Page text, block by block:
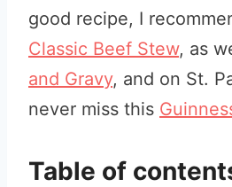
good recipe, I
Classic Beef Stew, as
and Gravy, and on St.
never miss this
Table of